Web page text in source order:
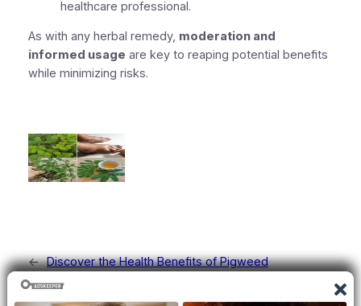
healthcare professional.
As with any herbal remedy, moderation and
informed usage are key to reaping potential benefits
while minimizing risks.
← Discover the Health Benefits of Pigweed
The Golden Elixir: Turbocharge Your Immunity with
Pineapple, Turmeric, Carrot, and Lemon Juice →